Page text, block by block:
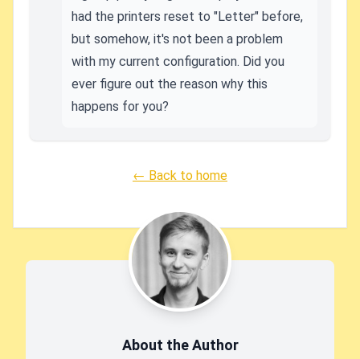
had the printers reset to "Letter" before,
but somehow, it's not been a problem
with my current configuration. Did you
ever figure out the reason why this
happens for you?
← Back to home
About the Author